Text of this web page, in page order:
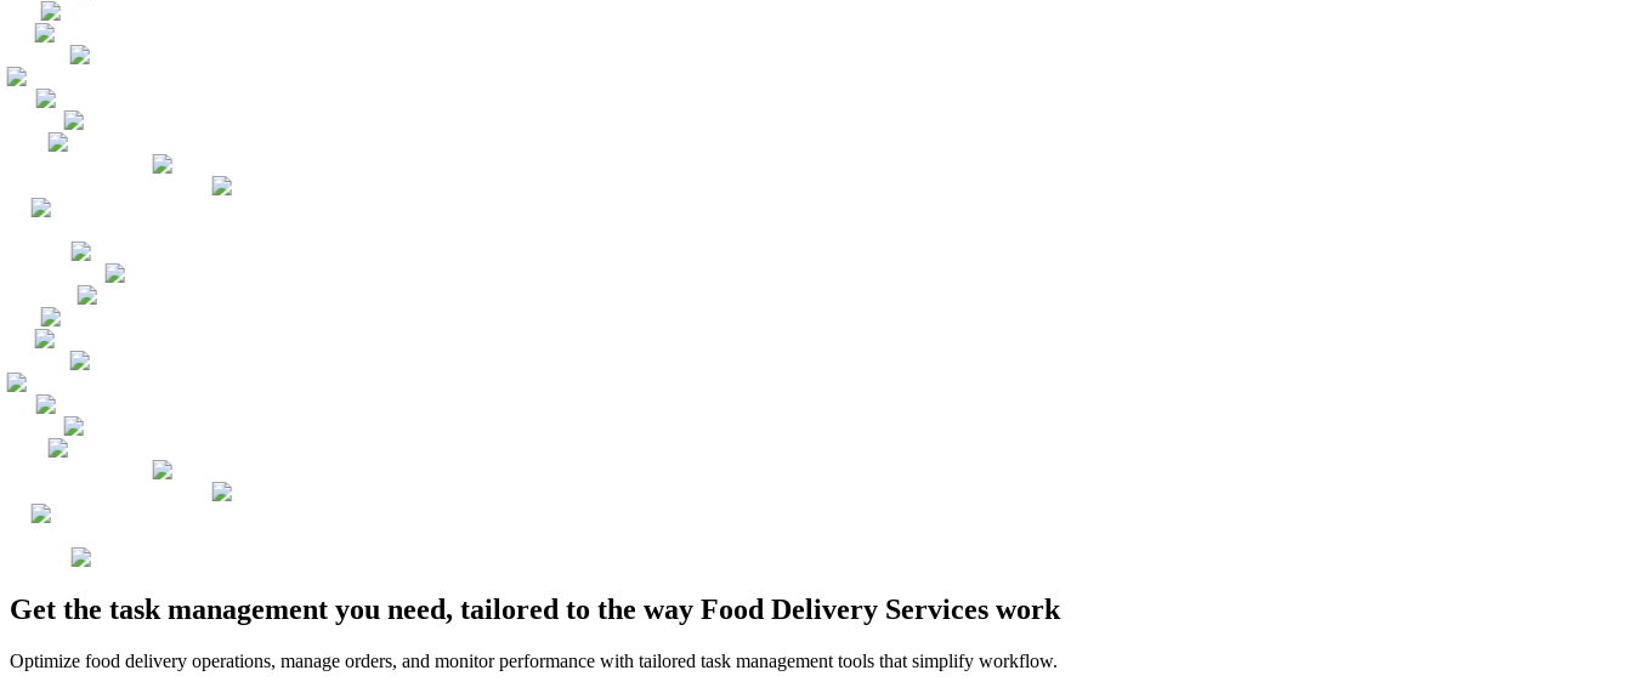
Get the task management you need, tailored to the way Food Delivery Services work
Optimize food delivery operations, manage orders, and monitor performance with tailored task management tools that simplify workflow.